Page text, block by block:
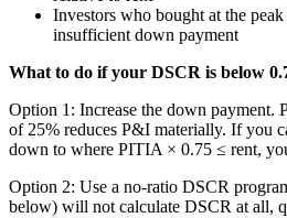
Investors who bought at the
insufficient down payment
What to do if your DSCR is below
Option 1: Increase the down payment.
of 25% reduces P&I materially. If you
down to where PITIA × 0.75 ≤ rent,
Option 2: Use a no-ratio DSCR
below) will not calculate DSCR at all,